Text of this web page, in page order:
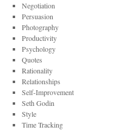
Negotiation
Persuasion
Photography
Productivity
Psychology
Quotes
Rationality
Relationships
Self-Improvement
Seth Godin
Style
Time Tracking